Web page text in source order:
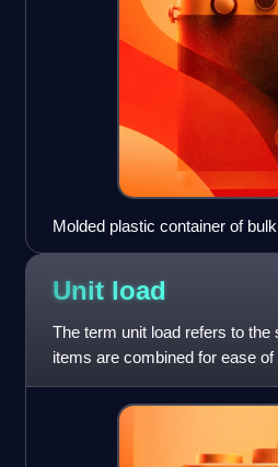
Molded plastic container of
Unit load
The term unit load refers to
items are combined for ease
unit load which can